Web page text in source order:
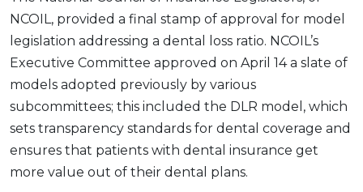
NCOIL, provided a final stamp of approval for model
legislation addressing a dental loss ratio. NCOIL’s
Executive Committee approved on April 14 a slate of
models adopted previously by various
subcommittees; this included the DLR model, which
sets transparency standards for dental coverage and
ensures that patients with dental insurance get
more value out of their dental plans.